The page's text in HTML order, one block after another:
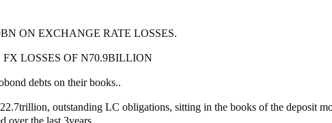
ON EXCHANGE RATE LOSSES.
LOSSES OF N70.9BILLION
debts on their books..
outstanding LC obligations, sitting in the books of the deposit
over the last 3years…